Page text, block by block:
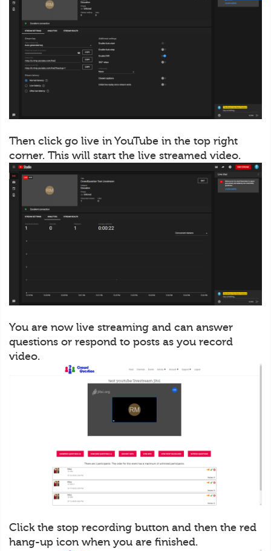
Then click go live in YouTube in the top right
corner. This will start the live streamed video.
You are now live streaming and can answer
questions or respond to posts as you record
video.
Click the stop recording button and then the red
hang-up icon when you are finished.